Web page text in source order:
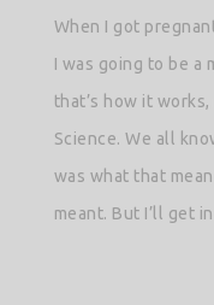
When I got
I was going to be a
that’s how it
Science. We all
was what that
meant. But I’ll get